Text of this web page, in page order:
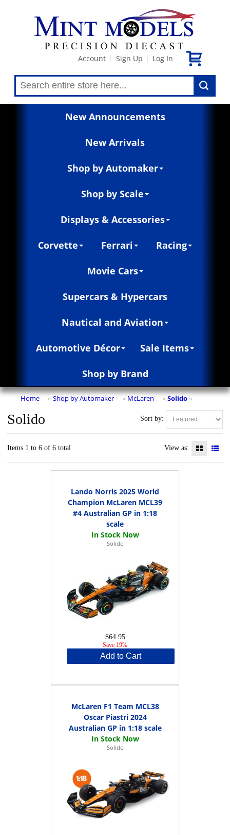
Account Sign Up Log In
New Announcements
New Arrivals
Shop by Automaker
Shop by Scale
Displays & Accessories
Corvette Ferrari Racing
Movie Cars
Supercars & Hypercars
Nautical and Aviation
Automotive Décor Sale Items
Shop by Brand
Home » Shop by Automaker » McLaren » Solido »
Sort by:
Solido
Items 1 to 6 of 6 total View as:
Lando Norris 2025 World
Champion McLaren MCL39
#4 Australian GP in 1:18
scale
Solido
$64.95
Save 19%
Add to Cart
McLaren F1 Team MCL38
Oscar Piastri 2024
Australian GP in 1:18 scale
Solido